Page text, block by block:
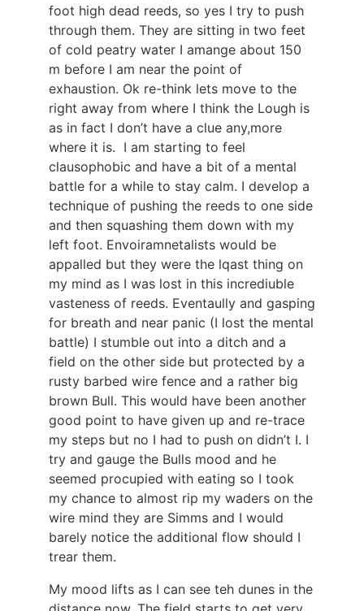
foot high dead reeds, so yes I try to push
through them. They are sitting in two feet
of cold peatry water I amange about 150
m before I am near the point of
exhaustion. Ok re-think lets move to the
right away from where I think the Lough is
as in fact I don’t have a clue any,more
where it is. I am starting to feel
clausophobic and have a bit of a mental
battle for a while to stay calm. I develop a
technique of pushing the reeds to one side
and then squashing them down with my
left foot. Envoiramnetalists would be
appalled but they were the lqast thing on
my mind as I was lost in this incrediuble
vasteness of reeds. Eventaully and gasping
for breath and near panic (I lost the mental
battle) I stumble out into a ditch and a
field on the other side but protected by a
rusty barbed wire fence and a rather big
brown Bull. This would have been another
good point to have given up and re-trace
my steps but no I had to push on didn’t I. I
try and gauge the Bulls mood and he
seemed procupied with eating so I took
my chance to almost rip my waders on the
wire mind they are Simms and I would
barely notice the additional flow should I
trear them.
My mood lifts as I can see teh dunes in the